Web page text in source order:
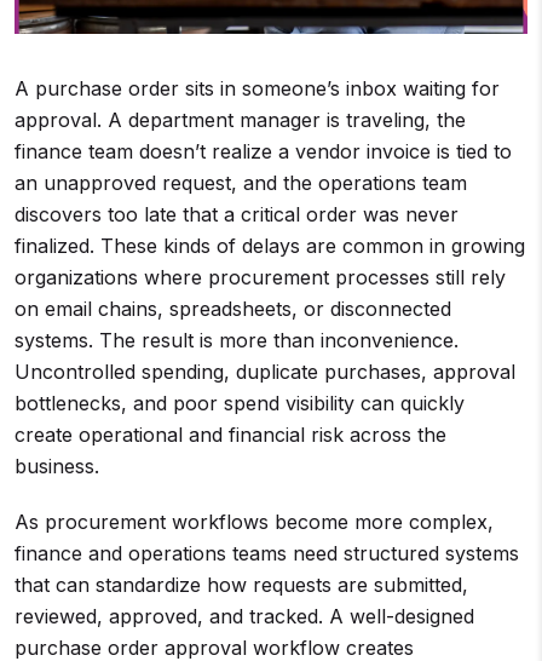
A purchase order sits in someone’s inbox waiting for
approval. A department manager is traveling, the
finance team doesn’t realize a vendor invoice is tied to
an unapproved request, and the operations team
discovers too late that a critical order was never
finalized. These kinds of delays are common in growing
organizations where procurement processes still rely
on email chains, spreadsheets, or disconnected
systems. The result is more than inconvenience.
Uncontrolled spending, duplicate purchases, approval
bottlenecks, and poor spend visibility can quickly
create operational and financial risk across the
business.
As procurement workflows become more complex,
finance and operations teams need structured systems
that can standardize how requests are submitted,
reviewed, approved, and tracked. A well-designed
purchase order approval workflow creates